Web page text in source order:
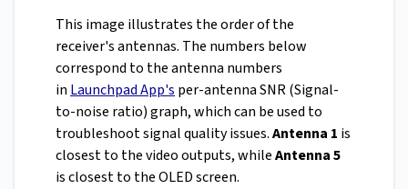
This image illustrates the order of the
receiver's antennas. The numbers below
correspond to the antenna numbers
in Launchpad App's per-antenna SNR (Signal-
to-noise ratio) graph, which can be used to
troubleshoot signal quality issues.Antenna 1 is
closest to the video outputs, whileAntenna 5
is closest to the OLED screen.